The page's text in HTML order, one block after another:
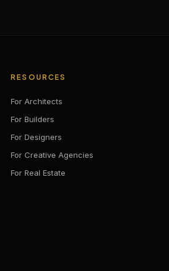
RESOURCES
For Architects
For Builders
For Designers
For Creative Agencies
For Real Estate